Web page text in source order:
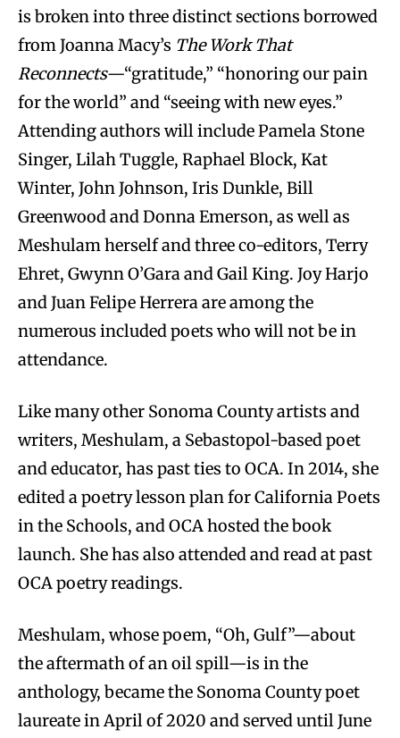
is broken into three distinct sections borrowed
from Joanna Macy’s The Work That
Reconnects—“gratitude,” “honoring our pain
for the world” and “seeing with new eyes.”
Attending authors will include Pamela Stone
Singer, Lilah Tuggle, Raphael Block, Kat
Winter, John Johnson, Iris Dunkle, Bill
Greenwood and Donna Emerson, as well as
Meshulam herself and three co-editors, Terry
Ehret, Gwynn O’Gara and Gail King. Joy Harjo
and Juan Felipe Herrera are among the
numerous included poets who will not be in
attendance.
Like many other Sonoma County artists and
writers, Meshulam, a Sebastopol-based poet
and educator, has past ties to OCA. In 2014, she
edited a poetry lesson plan for California Poets
in the Schools, and OCA hosted the book
launch. She has also attended and read at past
OCA poetry readings.
Meshulam, whose poem, “Oh, Gulf”—about
the aftermath of an oil spill—is in the
anthology, became the Sonoma County poet
laureate in April of 2020 and served until June